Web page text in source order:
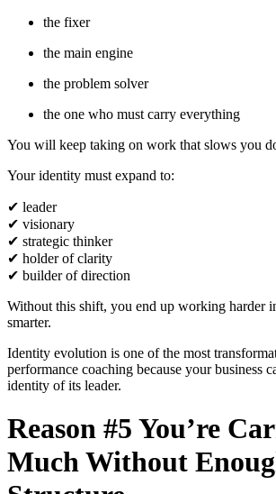
the fixer
the main engine
the problem solver
the one who must carry everything
You will keep taking on work that slows you
Your identity must expand to:
✔ leader
✔ visionary
✔ strategic thinker
✔ holder of clarity
✔ builder of direction
Without this shift, you end up working harder
smarter.
Identity evolution is one of the most
performance coaching because your business
identity of its leader.
Reason #5 You’re
Much Without